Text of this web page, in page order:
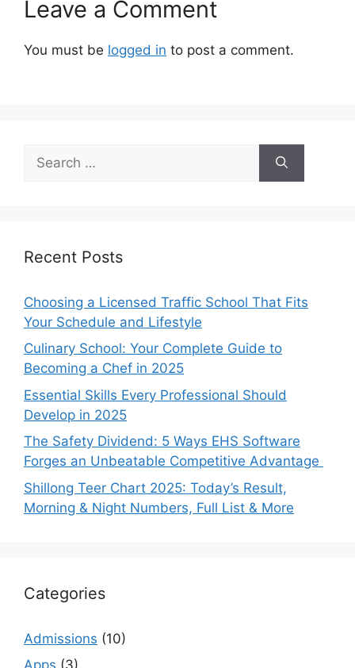
Leave a Comment
You must be logged in to post a comment.
for:
Recent Posts
Choosing a Licensed Traffic School That Fits
Your Schedule and Lifestyle
Culinary School: Your Complete Guide to
Becoming a Chef in 2025
Essential Skills Every Professional Should
Develop in 2025
The Safety Dividend: 5 Ways EHS Software
Forges an Unbeatable Competitive Advantage
Shillong Teer Chart 2025: Today’s Result,
Morning & Night Numbers, Full List & More
Categories
Admissions (10)